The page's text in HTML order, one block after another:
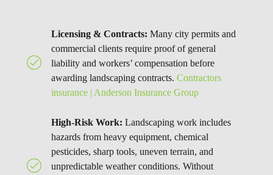
Licensing & Contracts: Many city permits and
commercial clients require proof of general
liability and workers’ compensation before
awarding landscaping contracts. Contractors
insurance | Anderson Insurance Group
High-Risk Work: Landscaping work includes
hazards from heavy equipment, chemical
pesticides, sharp tools, uneven terrain, and
unpredictable weather conditions. Without